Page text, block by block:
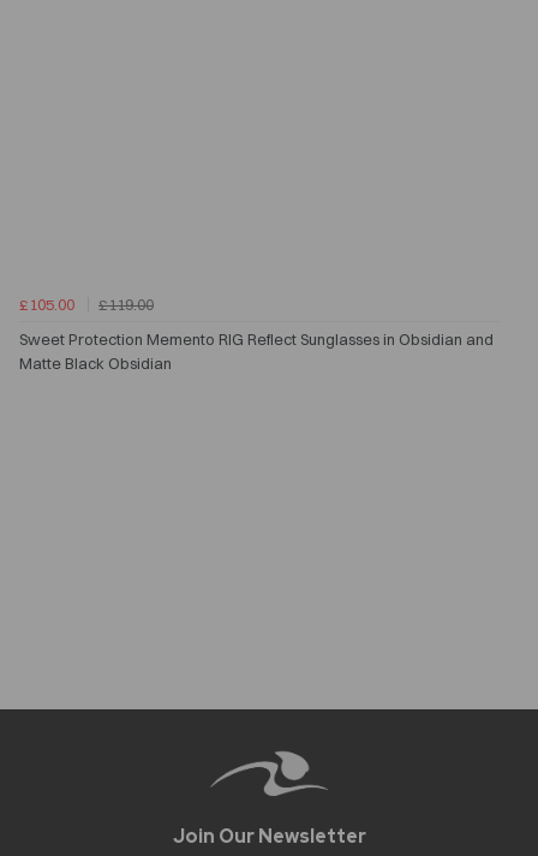
£105.00
£119.00
Sweet Protection Memento RIG Reflect Sunglasses in Obsidian and
Matte Black Obsidian